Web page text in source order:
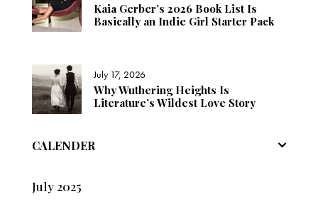
Kaia Gerber’s 2026 Book List Is
Basically an Indie Girl Starter Pack
July 17, 2026
Why Wuthering Heights Is
Literature’s Wildest Love Story
CALENDER
July 2025